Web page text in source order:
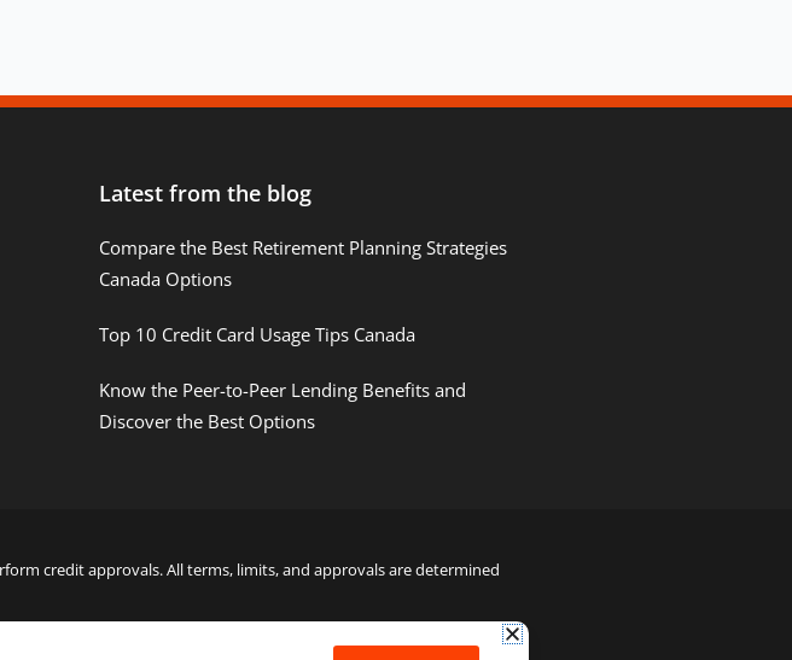
Latest from the blog
Compare the Best Retirement Planning Strategies
Canada Options
Top 10 Credit Card Usage Tips Canada
Know the Peer-to-Peer Lending Benefits and
Discover the Best Options
credit approvals. All terms, limits, and approvals are determined